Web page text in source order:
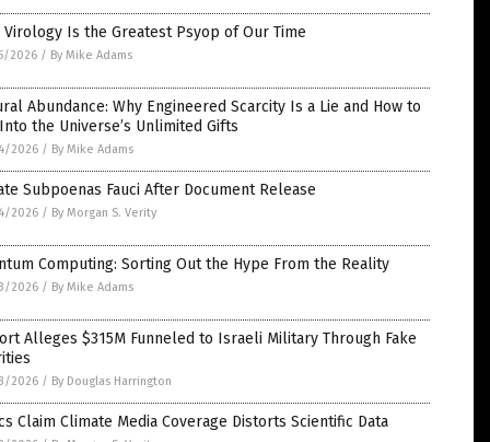
Virology Is the Greatest Psyop of Our Time
2026 / By Mike Adams
Abundance: Why Engineered Scarcity Is a Lie and How to
the Universe’s Unlimited Gifts
2026 / By Mike Adams
Subpoenas Fauci After Document Release
2026 / By Morgan S. Verity
Computing: Sorting Out the Hype From the Reality
2026 / By Mike Adams
Alleges $315M Funneled to Israeli Military Through Fake
2026 / By Douglas Harrington
Claim Climate Media Coverage Distorts Scientific Data